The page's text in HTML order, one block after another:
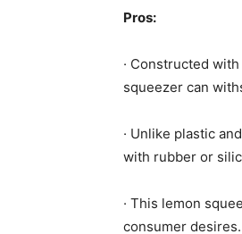
Pros:
· Constructed
squeezer can
· Unlike plastic
with rubber or
· This lemon
consumer desires.